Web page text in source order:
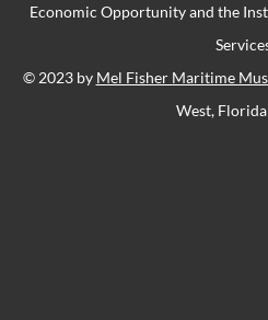
Economic Opportunity and the
© 2023 by Mel Fisher Maritime
West,